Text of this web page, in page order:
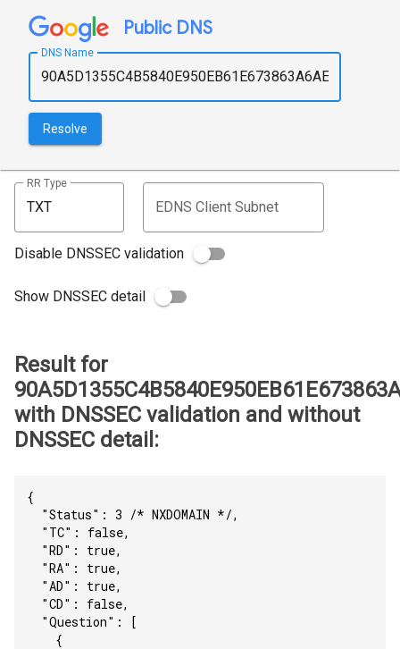
Public DNS
DNS Name
Resolve
RR Type
EDNS Client Subnet
Disable DNSSEC validation
Show DNSSEC detail
Result for
with DNSSEC validation and without
DNSSEC detail:
{
  "Status": 3 /* NXDOMAIN */,
  "TC": false,
  "RD": true,
  "RA": true,
  "AD": true,
  "CD": false,
  "Question": [
    {